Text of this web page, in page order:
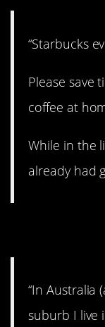
“Starbucks
Please save
coffee at
While in the
already had
“In Australia
suburb I live